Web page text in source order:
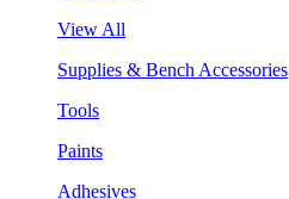
View All
Supplies & Bench Accessories
Tools
Paints
Adhesives